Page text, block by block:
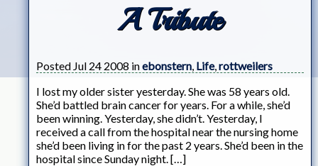
A Tribute
Posted Jul 24 2008 inebonstern, Life,rottweilers
I lost my older sister yesterday. She was 58 years old.
She’d battled brain cancer for years. For a while, she’d
been winning. Yesterday, she didn’t. Yesterday, I
received a call from the hospital near the nursing home
she’d been living in for the past 2 years. She’d been in the
hospital since Sunday night. […]